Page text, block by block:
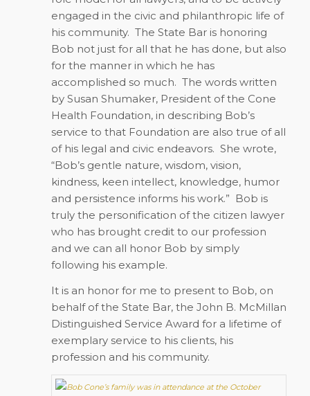
engaged in the civic and philanthropic life of
his community. The State Bar is honoring
Bob not just for all that he has done, but also
for the manner in which he has
accomplished so much. The words written
by Susan Shumaker, President of the Cone
Health Foundation, in describing Bob’s
service to that Foundation are also true of all
of his legal and civic endeavors. She wrote,
“Bob’s gentle nature, wisdom, vision,
kindness, keen intellect, knowledge, humor
and persistence informs his work.” Bob is
truly the personification of the citizen lawyer
who has brought credit to our profession
and we can all honor Bob by simply
following his example.
It is an honor for me to present to Bob, on
behalf of the State Bar, the John B. McMillan
Distinguished Service Award for a lifetime of
exemplary service to his clients, his
profession and his community.